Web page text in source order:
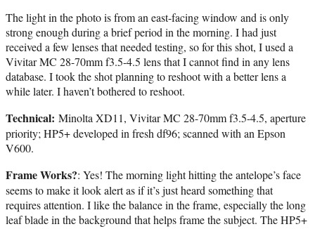
The light in the photo is from an east-facing window and is only
strong enough during a brief period in the morning. I had just
received a few lenses that needed testing, so for this shot, I used a
Vivitar MC 28-70mm f3.5-4.5 lens that I cannot find in any lens
database. I took the shot planning to reshoot with a better lens a
while later. I haven’t bothered to reshoot.
Technical: Minolta XD11, Vivitar MC 28-70mm f3.5-4.5, aperture
priority; HP5+ developed in fresh df96; scanned with an Epson
V600.
Frame Works?: Yes! The morning light hitting the antelope’s face
seems to make it look alert as if it’s just heard something that
requires attention. I like the balance in the frame, especially the long
leaf blade in the background that helps frame the subject. The HP5+